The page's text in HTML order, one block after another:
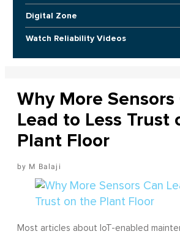
Digital Zone
Watch Reliability Videos
Why More Sensors
Lead to Less Trust
Plant Floor
M Balaji
Most articles about IoT-enabled